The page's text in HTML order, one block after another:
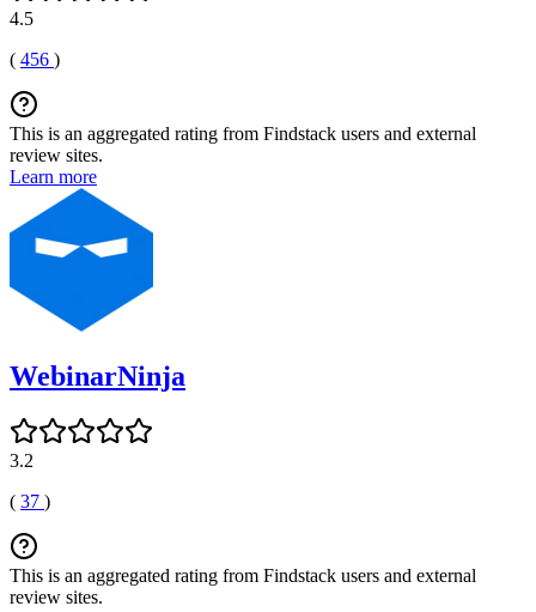
4.5
( 456 )
This is an aggregated rating from Findstack users and external
review sites.
Learn more
WebinarNinja
3.2
( 37 )
This is an aggregated rating from Findstack users and external
review sites.